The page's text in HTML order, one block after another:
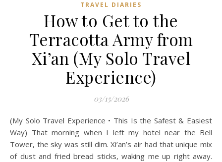
TRAVEL DIARIES
How to Get to the
Terracotta Army from
Xi’an (My Solo Travel
Experience)
03/15/2026
(My Solo Travel Experience • This Is the Safest & Easiest
Way) That morning when I left my hotel near the Bell
Tower, the sky was still dim. Xi’an’s air had that unique mix
of dust and fried bread sticks, waking me up right away.